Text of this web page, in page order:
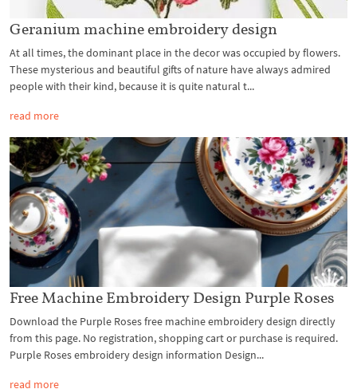
Geranium machine embroidery design
At all times, the dominant place in the decor was occupied by flowers.
These mysterious and beautiful gifts of nature have always admired
people with their kind, because it is quite natural t...
read more
Free Machine Embroidery Design Purple Roses
Download the Purple Roses free machine embroidery design directly
from this page. No registration, shopping cart or purchase is required.
Purple Roses embroidery design information Design...
read more